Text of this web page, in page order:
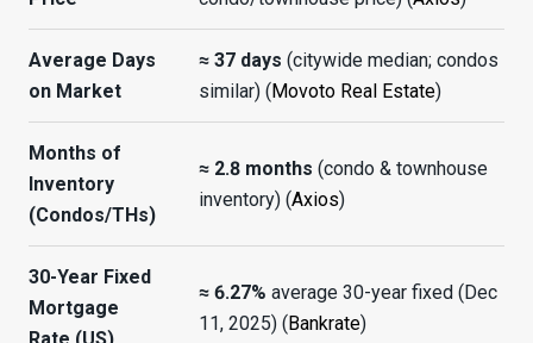
Average Days
on Market
≈ 37 days (citywide median; condos
similar) (Movoto Real Estate)
Months of
Inventory
(Condos/THs)
≈ 2.8 months (condo & townhouse
inventory) (Axios)
30-Year Fixed
Mortgage
≈ 6.27% average 30-year fixed (Dec
11, 2025) (Bankrate)